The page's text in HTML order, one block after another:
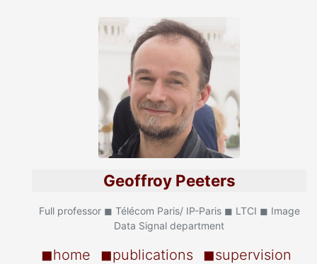
Geoffroy Peeters
Full professor ◼ Télécom Paris/ IP-Paris ◼ LTCI ◼ Image
Data Signal department
◼home ◼publications
◼supervision